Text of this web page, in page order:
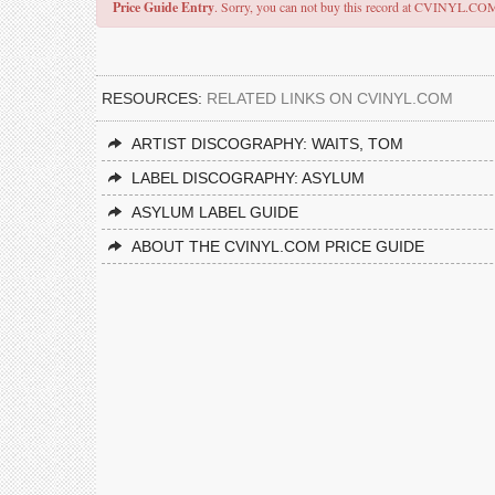
Price Guide Entry. Sorry, you can not buy this record at
RESOURCES: RELATED LINKS ON CVINYL.COM
ARTIST DISCOGRAPHY: WAITS, TOM
LABEL DISCOGRAPHY: ASYLUM
ASYLUM LABEL GUIDE
ABOUT THE CVINYL.COM PRICE GUIDE